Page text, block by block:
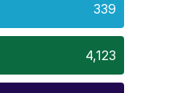
339
4,123